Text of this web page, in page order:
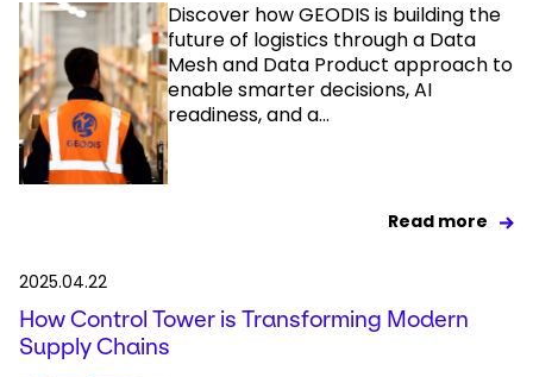
Discover how GEODIS is building the
future of logistics through a Data
Mesh and Data Product approach to
enable smarter decisions, AI
readiness, and a...
Read more
2025.04.22
How Control Tower is Transforming Modern
Supply Chains